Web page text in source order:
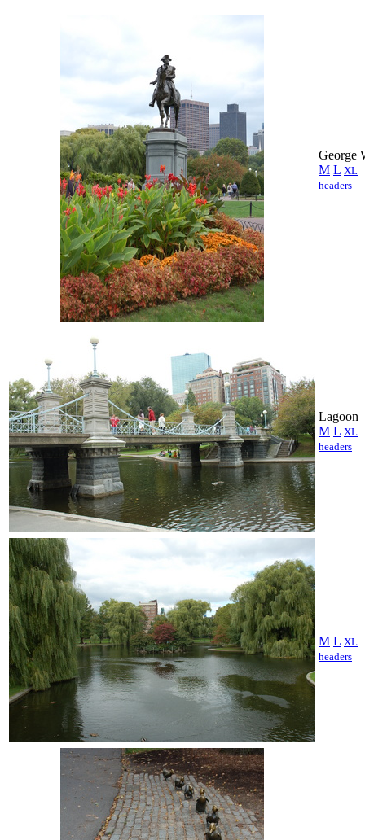
George
M L XL
headers
Lagoon
M L XL
headers
M L XL
headers